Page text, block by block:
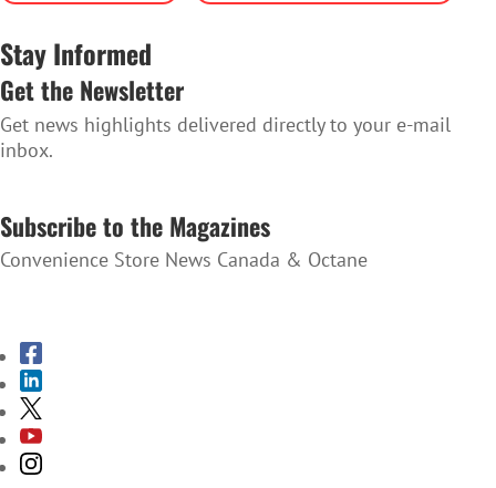
Stay Informed
Get the Newsletter
Get news highlights delivered directly to your e-mail
inbox.
Subscribe to the Magazines
Convenience Store News Canada & Octane